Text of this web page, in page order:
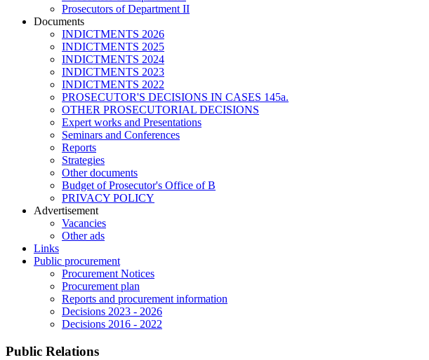
Prosecutors of Department II
Documents
INDICTMENTS 2026
INDICTMENTS 2025
INDICTMENTS 2024
INDICTMENTS 2023
INDICTMENTS 2022
PROSECUTOR'S DECISIONS IN CASES 145a.
OTHER PROSECUTORIAL DECISIONS
Expert works and Presentations
Seminars and Conferences
Reports
Strategies
Other documents
Budget of Prosecutor's Office of B
PRIVACY POLICY
Аdvertisement
Vacancies
Other ads
Links
Public procurement
Procurement Notices
Procurement plan
Reports and procurement information
Decisions 2023 - 2026
Decisions 2016 - 2022
Public Relations